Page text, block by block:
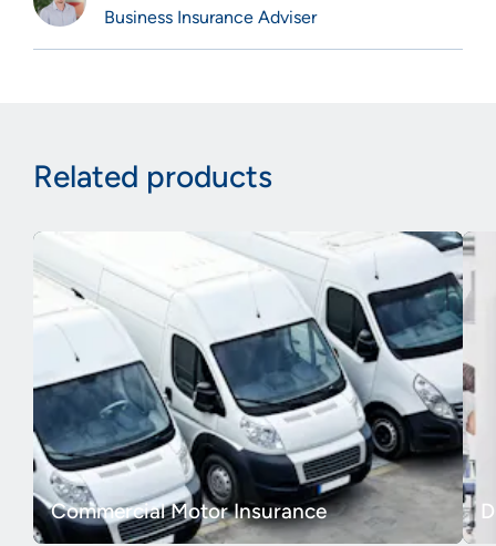
Business Insurance Adviser
Related products
Commercial Motor Insurance